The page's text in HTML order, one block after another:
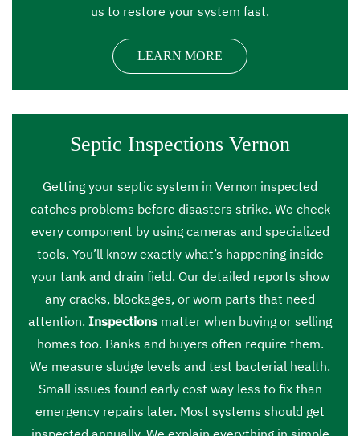
us to restore your system fast.
LEARN MORE
Septic Inspections Vernon
Getting your septic system in Vernon inspected
catches problems before disasters strike. We check
every component by using cameras and specialized
tools. You’ll know exactly what’s happening inside
your tank and drain field. Our detailed reports show
any cracks, blockages, or worn parts that need
attention. Inspections matter when buying or selling
homes too. Banks and buyers often require them.
We measure sludge levels and test bacterial health.
Small issues found early cost way less to fix than
emergency repairs later. Most systems should get